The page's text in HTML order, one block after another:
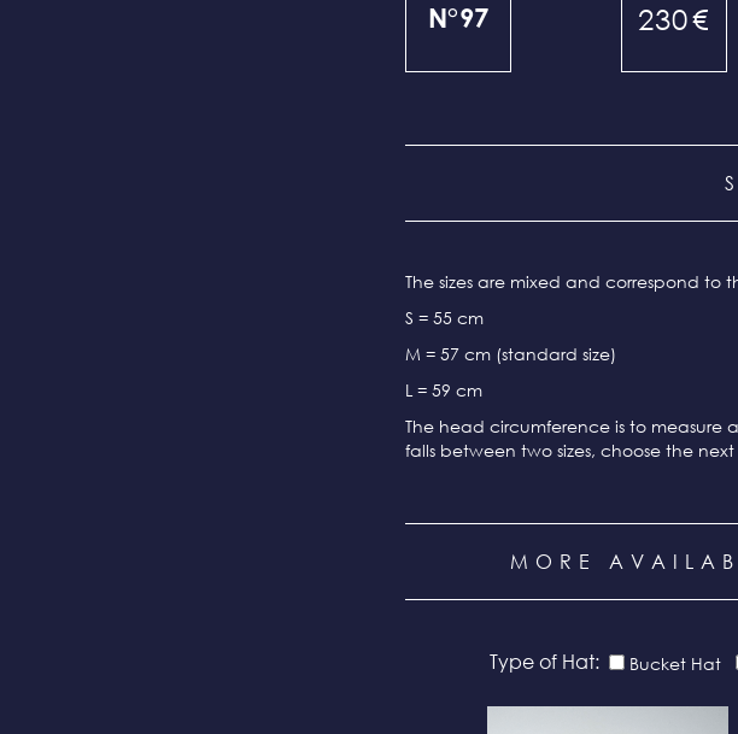
N°97 230€
The sizes are mixed and correspond to
S = 55 cm
M = 57 cm (standard size)
L = 59 cm
The head circumference is to measure
falls between two sizes, choose the
MORE
Type of Hat: Bucket Hat